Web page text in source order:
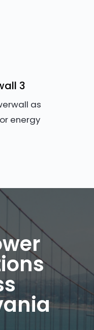
3
as
energy